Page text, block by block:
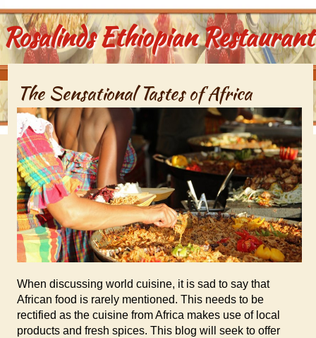
Rosalinds Ethiopian Restaurant
The Sensational Tastes of Africa
When discussing world cuisine, it is sad to say that
African food is rarely mentioned. This needs to be
rectified as the cuisine from Africa makes use of local
products and fresh spices. This blog will seek to offer